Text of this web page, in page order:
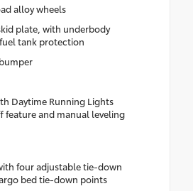
alloy wheels
plate, with underbody
tank protection
Daytime Running Lights
feature and manual leveling
four adjustable tie-down
bed tie-down points